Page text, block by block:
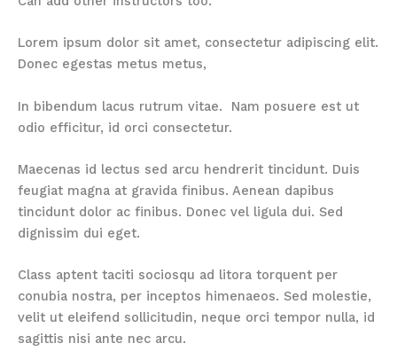
Lorem ipsum dolor sit amet, consectetur adipiscing elit.
Donec egestas metus metus,
In bibendum lacus rutrum vitae. Nam posuere est ut
odio efficitur, id orci consectetur.
Maecenas id lectus sed arcu hendrerit tincidunt. Duis
feugiat magna at gravida finibus. Aenean dapibus
tincidunt dolor ac finibus. Donec vel ligula dui. Sed
dignissim dui eget.
Class aptent taciti sociosqu ad litora torquent per
conubia nostra, per inceptos himenaeos. Sed molestie,
velit ut eleifend sollicitudin, neque orci tempor nulla, id
sagittis nisi ante nec arcu.